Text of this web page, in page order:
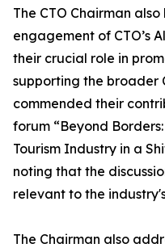
The CTO Chairman
engagement of CTO’s
their crucial role in
supporting the broader
commended their
forum “Beyond
Tourism Industry in a
noting that the
relevant to the
The Chairman also